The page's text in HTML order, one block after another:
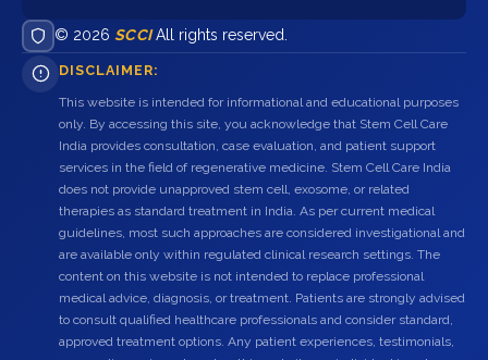
© 2026 SCCIAll rights reserved.
DISCLAIMER:
This website is intended for informational and educational purposes
only. By accessing this site, you acknowledge that Stem Cell Care
India provides consultation, case evaluation, and patient support
services in the field of regenerative medicine. Stem Cell Care India
does not provide unapproved stem cell, exosome, or related
therapies as standard treatment in India. As per current medical
guidelines, most such approaches are considered investigational and
are available only within regulated clinical research settings. The
content on this website is not intended to replace professional
medical advice, diagnosis, or treatment. Patients are strongly advised
to consult qualified healthcare professionals and consider standard,
approved treatment options. Any patient experiences, testimonials,